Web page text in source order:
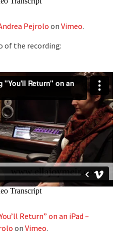
Pejroloon Vimeo.
of the recording:
Return” on an iPad –
on Vimeo.